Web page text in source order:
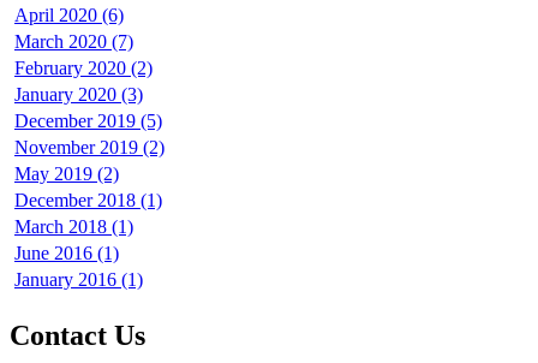
April 2020 (6)
March 2020 (7)
February 2020 (2)
January 2020 (3)
December 2019 (5)
November 2019 (2)
May 2019 (2)
December 2018 (1)
March 2018 (1)
June 2016 (1)
January 2016 (1)
Contact Us